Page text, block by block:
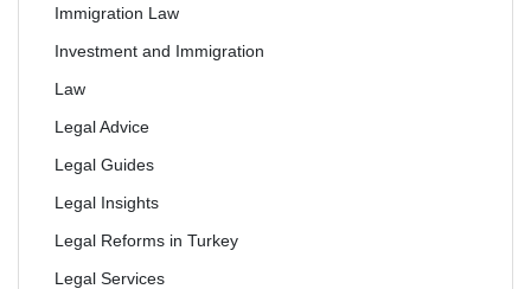
Immigration Law
Investment and Immigration
Law
Legal Advice
Legal Guides
Legal Insights
Legal Reforms in Turkey
Legal Services